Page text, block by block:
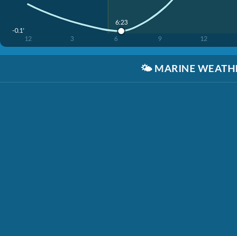
-0.1'
12 3 6 9 12
6:23
🌤️ MARINE